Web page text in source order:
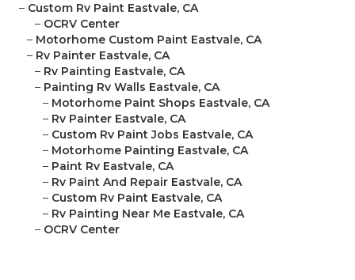
– Custom Rv Paint Eastvale, CA
– OCRV Center
– Motorhome Custom Paint Eastvale, CA
– Rv Painter Eastvale, CA
– Rv Painting Eastvale, CA
– Painting Rv Walls Eastvale, CA
– Motorhome Paint Shops Eastvale, CA
– Rv Painter Eastvale, CA
– Custom Rv Paint Jobs Eastvale, CA
– Motorhome Painting Eastvale, CA
– Paint Rv Eastvale, CA
– Rv Paint And Repair Eastvale, CA
– Custom Rv Paint Eastvale, CA
– Rv Painting Near Me Eastvale, CA
– OCRV Center